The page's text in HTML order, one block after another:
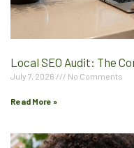
Local SEO Audit: The
July 7, 2026 No Comments
Read More »